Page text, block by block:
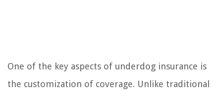
One of the key aspects of underdog insurance is
the customization of coverage. Unlike traditional